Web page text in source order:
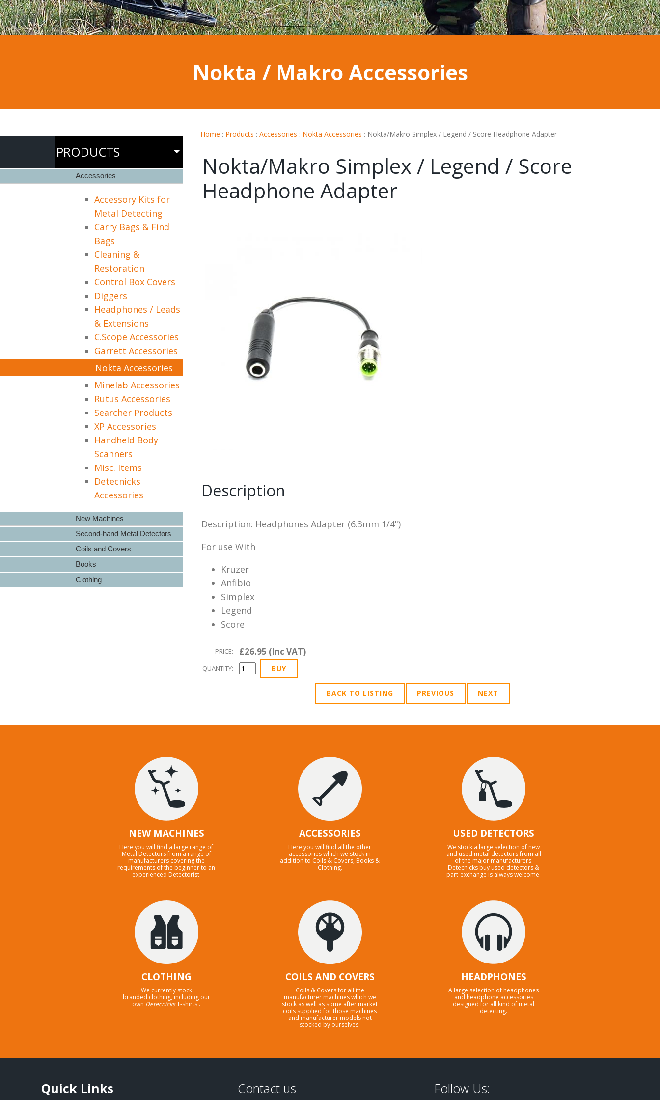
Nokta / Makro Accessories
Home : Products : Accessories : Nokta Accessories : Nokta/Makro Simplex / Legend / Score Headphone Adapter
Nokta/Makro Simplex / Legend / Score
Headphone Adapter
Description
Description: Headphones Adapter (6.3mm 1/4")
For use With
Kruzer
Anfibio
Simplex
Legend
Score
PRICE: £26.95 (Inc VAT)
QUANTITY:
BACK TO LISTING PREVIOUS NEXT
PRODUCTS
Accessories
Accessory Kits for
Metal Detecting
Carry Bags & Find
Bags
Cleaning &
Restoration
Control Box Covers
Diggers
Headphones / Leads
& Extensions
C.Scope Accessories
Garrett Accessories
Nokta Accessories
Minelab Accessories
Rutus Accessories
Searcher Products
XP Accessories
Handheld Body
Scanners
Misc. Items
Detecnicks
Accessories
New Machines
Second-hand Metal Detectors
Coils and Covers
Books
Clothing
NEW MACHINES
Here you will find a large range of
Metal Detectors from a range of
manufacturers covering the
requirements of the beginner to an
experienced Detectorist.
ACCESSORIES
Here you will find all the other
accessories which we stock in
addition to Coils & Covers, Books &
Clothing.
USED DETECTORS
We stock a large selection of new
and used metal detectors from all
of the major manufacturers.
Detecnicks buy used detectors &
part-exchange is always welcome.
CLOTHING
We currently stock
branded clothing, including our
own DetecnicksT-shirts .
COILS AND COVERS
Coils & Covers for all the
manufacturer machines which we
stock as well as some after market
coils supplied for those machines
and manufacturer models not
stocked by ourselves.
HEADPHONES
A large selection of headphones
and headphone accessories
designed for all kind of metal
detecting.
Quick Links Contact us Follow Us: